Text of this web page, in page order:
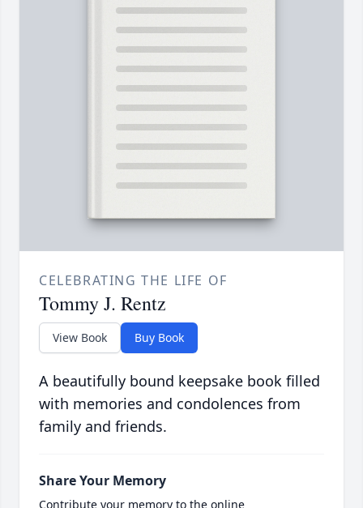
CELEBRATING THE LIFE OF
Tommy J. Rentz
View Book Buy Book
A beautifully bound keepsake book filled
with memories and condolences from
family and friends.
Share Your Memory
Contribute your memory to the online